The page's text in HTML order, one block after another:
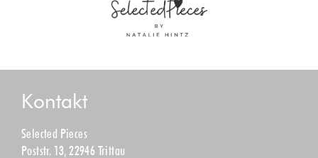
Kontakt
Selected Pieces
Poststr. 13, 22946 Trittau